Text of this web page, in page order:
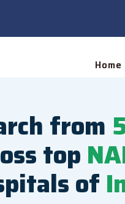
Home
from
top
of